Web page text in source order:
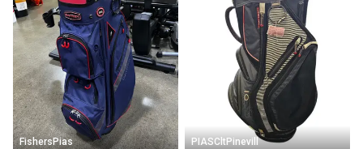
FishersPias PIASCltPinevill